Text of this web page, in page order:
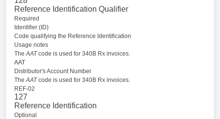
Reference Identification Qualifier
Required
Identifier (ID)
Code qualifying the Reference Identification
Usage notes
TheAATcode is used for 340B Rx invoices.
AAT
Distributor's Account Number
TheAATcode is used for 340B Rx invoices.
REF-02
127
Reference Identification
Optional